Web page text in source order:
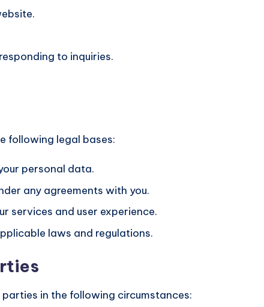
to inquiries.
following legal bases:
personal data.
any agreements with you.
services and user experience.
laws and regulations.
in the following circumstances: